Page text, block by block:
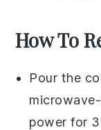
How To
Pour the
power for